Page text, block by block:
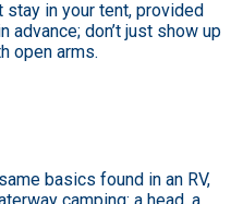
in your tent, provided
advance; don’t just show up
open arms.
basics found in an RV,